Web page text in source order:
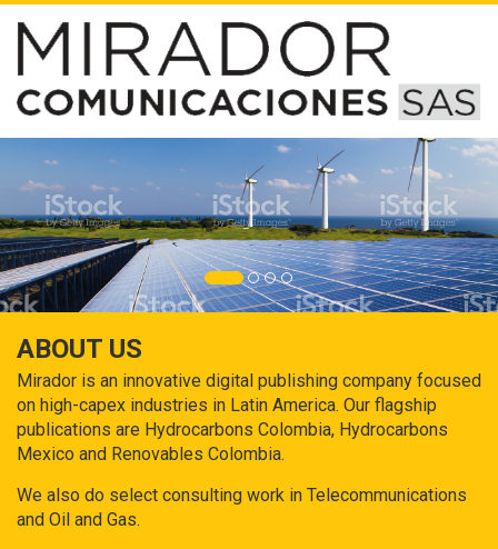
ABOUT US
Mirador is an innovative digital publishing company focused
on high-capex industries in Latin America. Our flagship
publications are Hydrocarbons Colombia, Hydrocarbons
Mexico and Renovables Colombia.
We also do select consulting work in Telecommunications
and Oil and Gas.